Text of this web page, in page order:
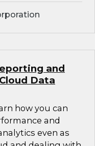
and
Data
how you can
and
even as